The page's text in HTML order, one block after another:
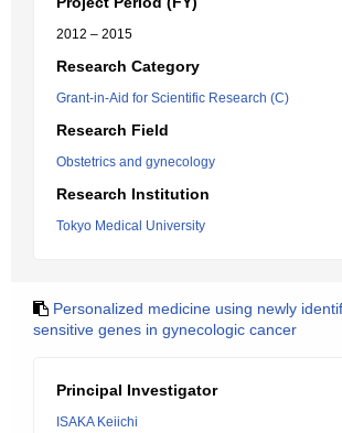
2012 – 2015
Research Category
Grant-in-Aid for Scientific Research (C)
Research Field
Obstetrics and gynecology
Research Institution
Tokyo Medical University
Personalized medicine using newly
sensitive genes in gynecologic cancer
Principal Investigator
ISAKA Keiichi